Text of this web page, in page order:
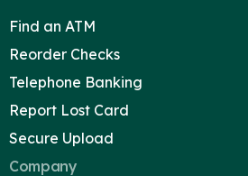
Find an ATM
Reorder Checks
Telephone Banking
Report Lost Card
Secure Upload
Company